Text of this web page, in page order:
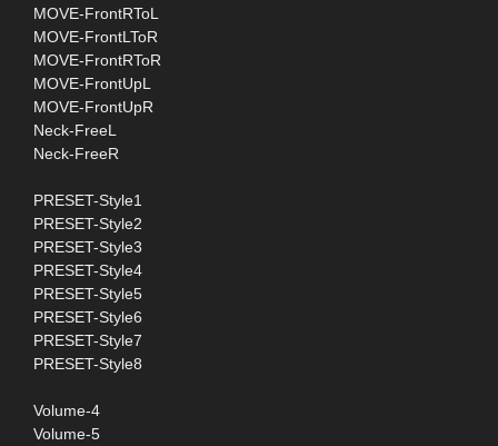
MOVE-FrontRToL
MOVE-FrontLToR
MOVE-FrontRToR
MOVE-FrontUpL
MOVE-FrontUpR
Neck-FreeL
Neck-FreeR
PRESET-Style1
PRESET-Style2
PRESET-Style3
PRESET-Style4
PRESET-Style5
PRESET-Style6
PRESET-Style7
PRESET-Style8
Volume-4
Volume-5